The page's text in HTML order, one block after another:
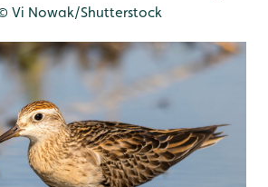
Vi Nowak/Shutterstock